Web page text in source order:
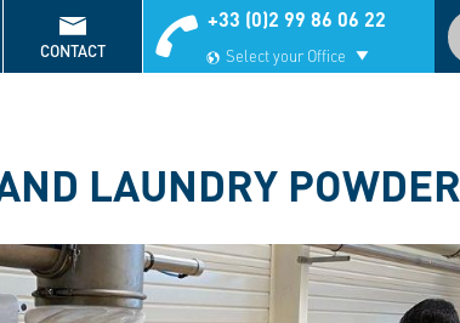
CONTACT
+33 (0)2 99 86 06 22
Select your Office
LAUNDRY POWDER